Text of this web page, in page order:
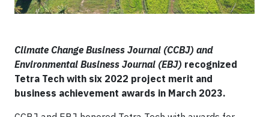
Climate Change Business Journal (CCBJ) and
Environmental Business Journal (EBJ) recognized
Tetra Tech with six 2022 project merit and
business achievement awards in March 2023.